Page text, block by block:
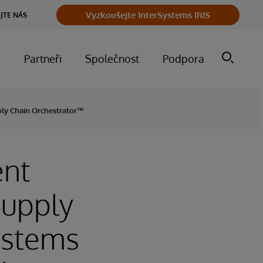
NÁS Vyzkoušejte InterSystems IRIS
Partneři Společnost Podpora
Chain Orchestrator™